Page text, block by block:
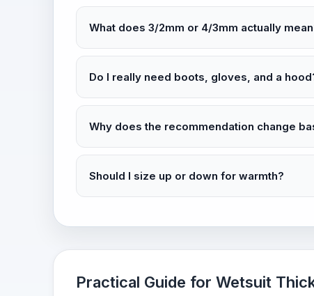
What does 3/2mm or 4/3mm actually
Do I really need boots, gloves, and a
Why does the recommendation change
Should I size up or down for warmth?
Practical Guide for Wetsuit